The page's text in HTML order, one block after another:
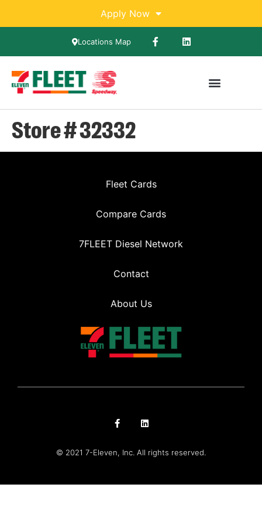
Apply Now
Locations Map
Store # 32332
Fleet Cards
Compare Cards
7FLEET Diesel Network
Contact
About Us
© 2021 7-Eleven, Inc. All rights reserved.